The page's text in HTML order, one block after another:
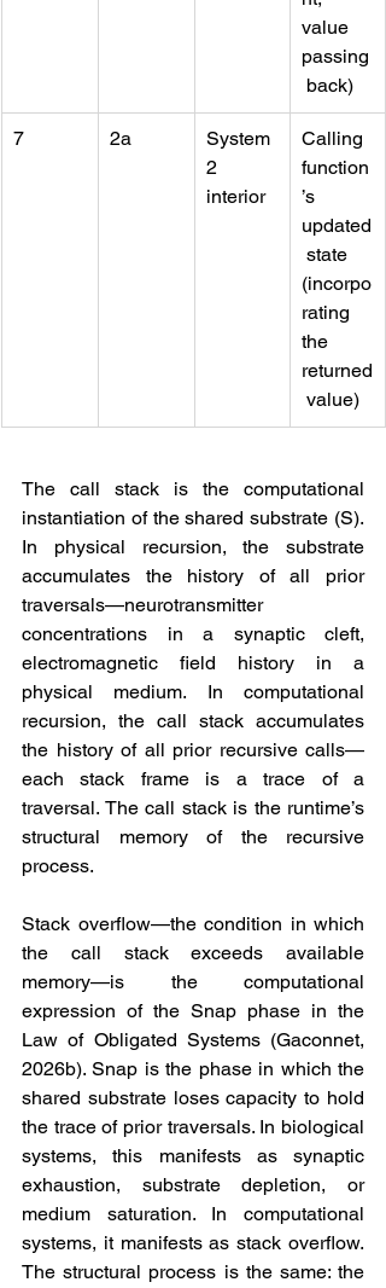
value
passing
back)
7 2a
System
2
interior
Calling
function
’s
updated
state
(incorpo
rating
the
returned
value)
The call stack is the computational
instantiation of the shared substrate (S).
In physical recursion, the substrate
accumulates the history of all prior
traversals—neurotransmitter
concentrations in a synaptic cleft,
electromagnetic field history in a
physical medium. In computational
recursion, the call stack accumulates
the history of all prior recursive calls—
each stack frame is a trace of a
traversal. The call stack is the runtime’s
structural memory of the recursive
process.
Stack overflow—the condition in which
the call stack exceeds available
memory—is the computational
expression of the Snap phase in the
Law of Obligated Systems (Gaconnet,
2026b). Snap is the phase in which the
shared substrate loses capacity to hold
the trace of prior traversals. In biological
systems, this manifests as synaptic
exhaustion, substrate depletion, or
medium saturation. In computational
systems, it manifests as stack overflow.
The structural process is the same: the